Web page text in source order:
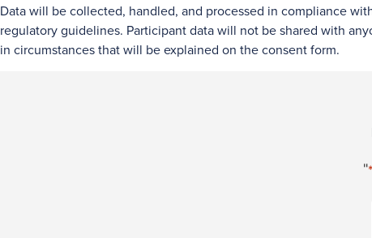
Data will be collected, handled, and processed in compliance
regulatory guidelines. Participant data will not be shared with
in circumstances that will be explained on the consent form.
"*